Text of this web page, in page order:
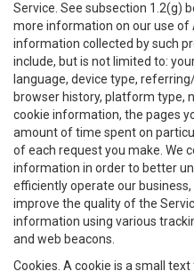
Service. See subsection 1.2(g)
more information on our use of
information collected by such
include, but is not limited to:
language, device type,
browser history, platform type,
cookie information, the pages
amount of time spent on
of each request you make. We
information in order to better
efficiently operate our
improve the quality of the
information using various
and web beacons.
Cookies . A cookie is a small